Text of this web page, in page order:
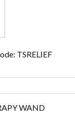
TSRELIEF
WAND